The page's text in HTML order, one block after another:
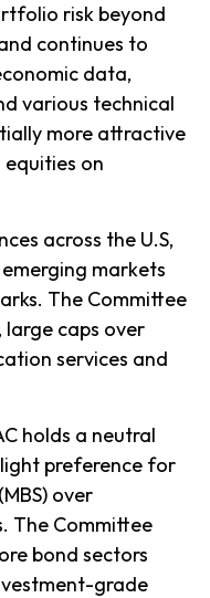
risk beyond
continues to
data,
various technical
more attractive
on
across the U.S,
markets
The Committee
caps over
services and
holds a neutral
preference for
over
The Committee
bond sectors
grade